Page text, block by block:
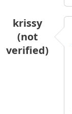
krissy
(not
verified)